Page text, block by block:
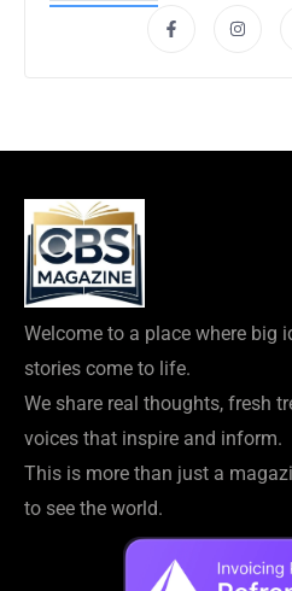
Welcome to a place where big
stories come to life.
We share real thoughts, fresh
voices that inspire and inform.
This is more than just a
to see the world.